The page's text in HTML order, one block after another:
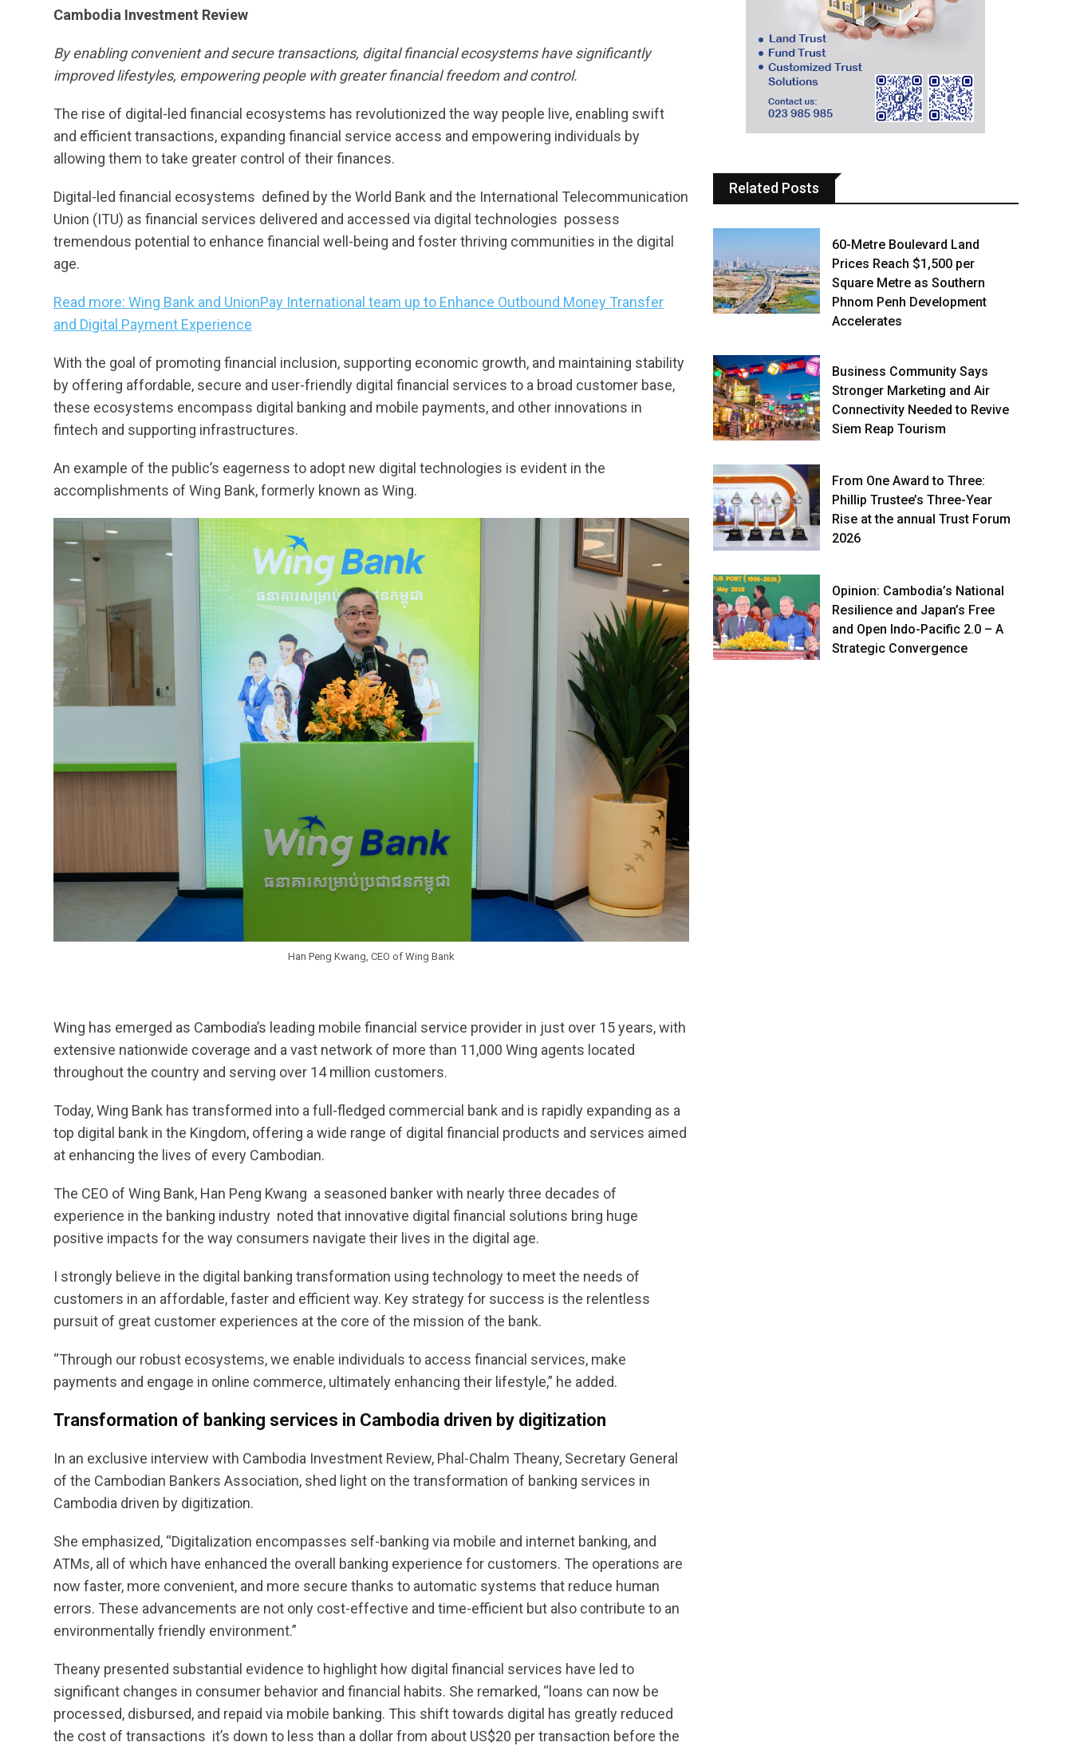
Cambodia Investment Review
By enabling convenient and secure transactions, digital financial ecosystems have significantly
improved lifestyles, empowering people with greater financial freedom and control.
The rise of digital-led financial ecosystems has revolutionized the way people live, enabling swift
and efficient transactions, expanding financial service access and empowering individuals by
allowing them to take greater control of their finances.
Digital-led financial ecosystems  defined by the World Bank and the International Telecommunication
Union (ITU) as financial services delivered and accessed via digital technologies  possess
tremendous potential to enhance financial well-being and foster thriving communities in the digital
age.
Read more: Wing Bank and UnionPay International team up to Enhance Outbound Money Transfer
and Digital Payment Experience
With the goal of promoting financial inclusion, supporting economic growth, and maintaining stability
by offering affordable, secure and user-friendly digital financial services to a broad customer base,
these ecosystems encompass digital banking and mobile payments, and other innovations in
fintech and supporting infrastructures.
An example of the public’s eagerness to adopt new digital technologies is evident in the
accomplishments of Wing Bank, formerly known as Wing.
Han Peng Kwang, CEO of Wing Bank
Wing has emerged as Cambodia’s leading mobile financial service provider in just over 15 years, with
extensive nationwide coverage and a vast network of more than 11,000 Wing agents located
throughout the country and serving over 14 million customers.
Today, Wing Bank has transformed into a full-fledged commercial bank and is rapidly expanding as a
top digital bank in the Kingdom, offering a wide range of digital financial products and services aimed
at enhancing the lives of every Cambodian.
The CEO of Wing Bank, Han Peng Kwang  a seasoned banker with nearly three decades of
experience in the banking industry  noted that innovative digital financial solutions bring huge
positive impacts for the way consumers navigate their lives in the digital age.
I strongly believe in the digital banking transformation using technology to meet the needs of
customers in an affordable, faster and efficient way. Key strategy for success is the relentless
pursuit of great customer experiences at the core of the mission of the bank.
“Through our robust ecosystems, we enable individuals to access financial services, make
payments and engage in online commerce, ultimately enhancing their lifestyle,” he added.
Transformation of banking services in Cambodia driven by digitization
In an exclusive interview with Cambodia Investment Review, Phal-Chalm Theany, Secretary General
of the Cambodian Bankers Association, shed light on the transformation of banking services in
Cambodia driven by digitization.
She emphasized, “Digitalization encompasses self-banking via mobile and internet banking, and
ATMs, all of which have enhanced the overall banking experience for customers. The operations are
now faster, more convenient, and more secure thanks to automatic systems that reduce human
errors. These advancements are not only cost-effective and time-efficient but also contribute to an
environmentally friendly environment.”
Theany presented substantial evidence to highlight how digital financial services have led to
significant changes in consumer behavior and financial habits. She remarked, “loans can now be
processed, disbursed, and repaid via mobile banking. This shift towards digital has greatly reduced
the cost of transactions  it’s down to less than a dollar from about US$20 per transaction before the
Related Posts
60-Metre Boulevard Land
Prices Reach $1,500 per
Square Metre as Southern
Phnom Penh Development
Accelerates
Business Community Says
Stronger Marketing and Air
Connectivity Needed to Revive
Siem Reap Tourism
From One Award to Three:
Phillip Trustee’s Three-Year
Rise at the annual Trust Forum
2026
Opinion: Cambodia’s National
Resilience and Japan’s Free
and Open Indo-Pacific 2.0 – A
Strategic Convergence